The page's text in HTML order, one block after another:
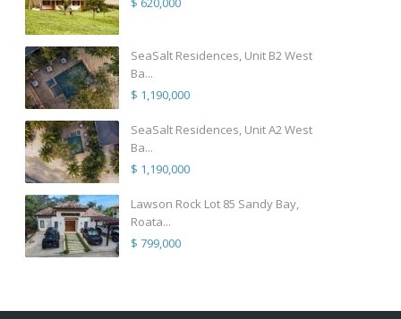
SeaSalt Residences, Unit B2 West
Ba...
$ 1,190,000
SeaSalt Residences, Unit A2 West
Ba...
$ 1,190,000
Lawson Rock Lot 85 Sandy Bay,
Roata...
$ 799,000